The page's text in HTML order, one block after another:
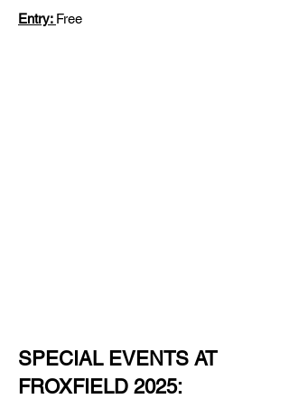
Entry: Free
SPECIAL EVENTS AT
FROXFIELD 2025: